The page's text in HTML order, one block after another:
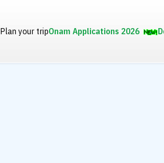
Plan your tripOnam Applications 2026